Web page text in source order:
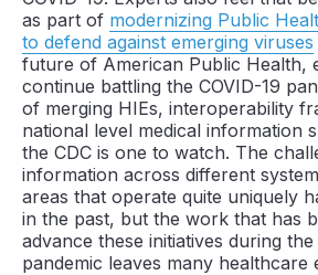
as part of modernizing Public
to defend against emerging viruses
future of American Public Health,
continue battling the COVID-19
of merging HIEs, interoperability
national level medical information
the CDC is one to watch. The
information across different
areas that operate quite uniquely
in the past, but the work that has
advance these initiatives during the
pandemic leaves many healthcare